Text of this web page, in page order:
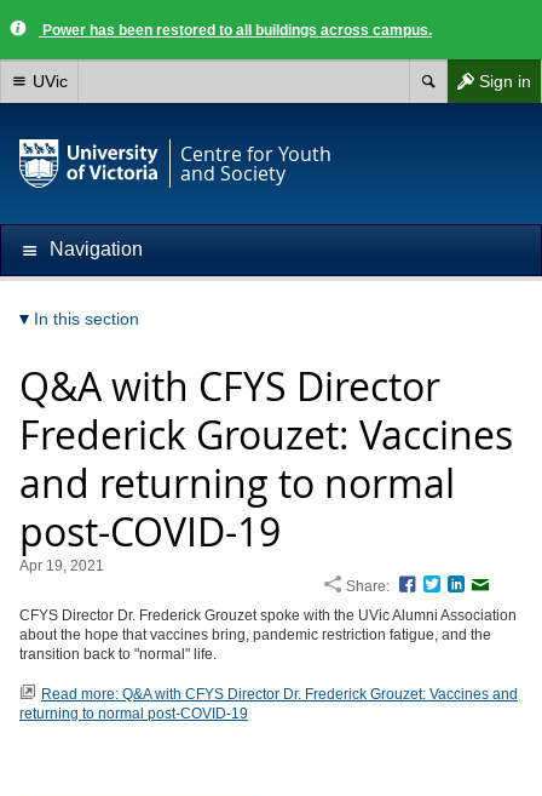
Power has been restored to all buildings across campus.
Sign in
UVic
Centre for Youth
and Society
Navigation
In this section
Q&A with CFYS Director
Frederick Grouzet: Vaccines
and returning to normal
post-COVID-19
Apr 19, 2021
Share:
Facebook
TwitterLinkedIn
CFYS Director Dr. Frederick Grouzet spoke with the UVic Alumni Association
about the hope that vaccines bring, pandemic restriction fatigue, and the
transition back to "normal" life.
Read more: Q&A with CFYS Director Dr. Frederick Grouzet: Vaccines and
returning to normal post-COVID-19